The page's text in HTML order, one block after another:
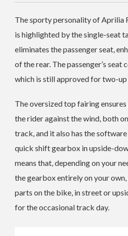
The sporty personality of Aprilia
is highlighted by the single-seat
eliminates the passenger seat,
of the rear. The passenger’s seat
which is still approved for two-
The oversized top fairing
the rider against the wind, both
track, and it also has the
quick shift gearbox in upside-
means that, depending on your
the gearbox entirely on your
parts on the bike, in street or
for the occasional track day.